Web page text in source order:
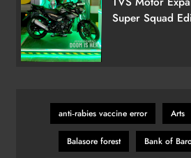
India’s Victory
Super Squad
anti‑rabies vaccine error Arts
Balasore forest Bank of